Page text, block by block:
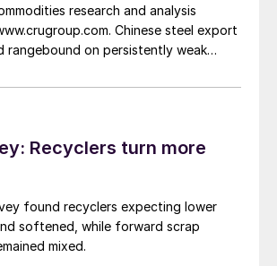
research and analysis
Chinese steel export
rangebound on persistently weak
rates and European caution,
coil export prices came under
Recyclers turn more
found recyclers expecting lower
softened, while forward scrap
mixed.